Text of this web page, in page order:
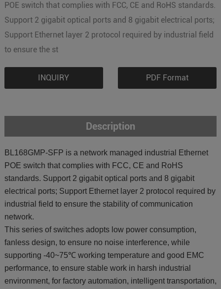
POE switch that complies with FCC, CE and RoHS standards.
Support 2 gigabit optical ports and 8 gigabit electrical ports;
Support Ethernet layer 2 protocol required by industrial field
to ensure the st
INQUIRY PDF Format
Description
BL168GMP-SFP is a network managed industrial Ethernet
POE switch that complies with FCC, CE and RoHS
standards. Support 2 gigabit optical ports and 8 gigabit
electrical ports; Support Ethernet layer 2 protocol required by
industrial field to ensure the stability of communication
network.
This series of switches adopts low power consumption,
fanless design, to ensure no noise interference, while
supporting -40~75℃ working temperature and good EMC
performance, to ensure stable work in harsh industrial
environment, for factory automation, intelligent transportation,